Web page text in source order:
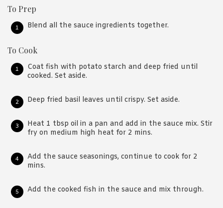
To Prep
Blend all the sauce ingredients together.
To Cook
Coat fish with potato starch and deep fried until
cooked. Set aside.
Deep fried basil leaves until crispy. Set aside.
Heat 1 tbsp oil in a pan and add in the sauce mix. Stir
fry on medium high heat for 2 mins.
Add the sauce seasonings, continue to cook for 2
mins.
Add the cooked fish in the sauce and mix through.